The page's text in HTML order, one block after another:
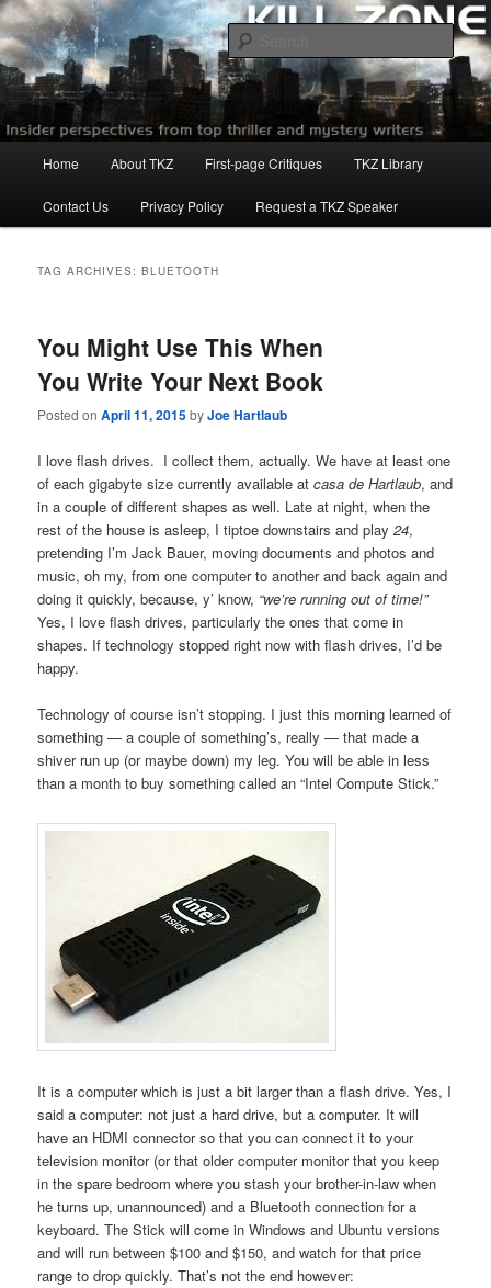
Skip
to
primary
content
Skip
to
secondary
contentKillzoneblog.com
Home About TKZ First-page Critiques TKZ Library
Contact Us Privacy Policy Request a TKZ Speaker
TAG ARCHIVES:BLUETOOTH
You Might Use This When
You Write Your Next Book
Posted onApril 11, 2015byJoe Hartlaub
I love flash drives. I collect them, actually. We have at least one
of each gigabyte size currently available atcasa de Hartlaub, and
in a couple of different shapes as well. Late at night, when the
rest of the house is asleep, I tiptoe downstairs and play24,
pretending I’m Jack Bauer, moving documents and photos and
music, oh my, from one computer to another and back again and
doing it quickly, because, y’ know, “we’re running out of time!”
Yes, I love flash drives, particularly the ones that come in
shapes. If technology stopped right now with flash drives, I’d be
happy.
Technology of course isn’t stopping. I just this morning learned of
something — a couple of something’s, really — that made a
shiver run up (or maybe down) my leg. You will be able in less
than a month to buy something called an “Intel Compute Stick.”
It is a computer which is just a bit larger than a flash drive. Yes, I
said a computer: not just a hard drive, but a computer. It will
have an HDMI connector so that you can connect it to your
television monitor (or that older computer monitor that you keep
in the spare bedroom where you stash your brother-in-law when
he turns up, unannounced) and a Bluetooth connection for a
keyboard. The Stick will come in Windows and Ubuntu versions
and will run between $100 and $150, and watch for that price
range to drop quickly. That’s not the end however: